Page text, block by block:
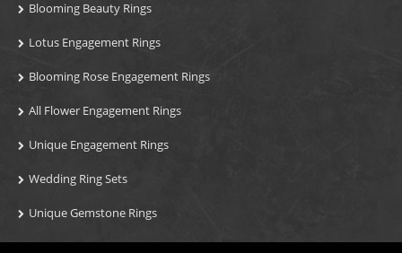
Blooming Beauty Rings
Lotus Engagement Rings
Blooming Rose Engagement Rings
All Flower Engagement Rings
Unique Engagement Rings
Wedding Ring Sets
Unique Gemstone Rings